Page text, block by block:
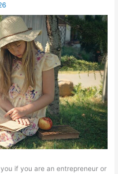
if you are an entrepreneur or